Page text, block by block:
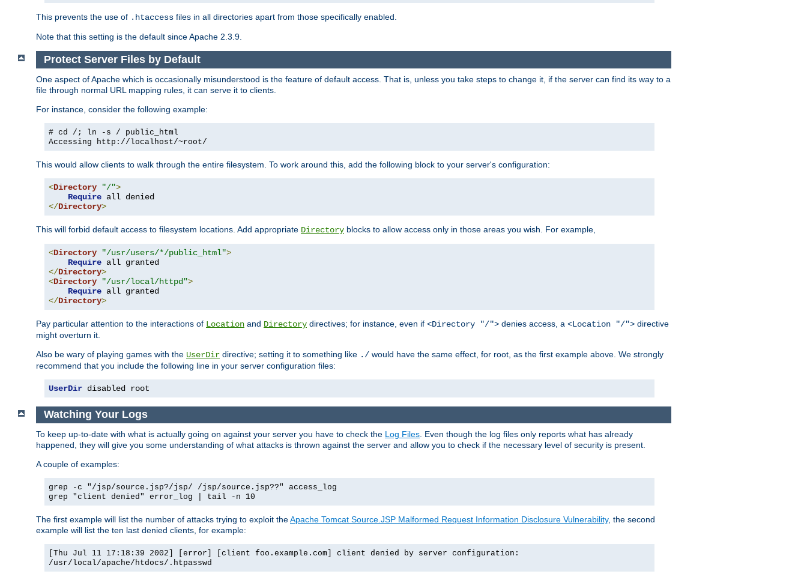
This prevents the use of .htaccess files in all directories apart from those specifically enabled.
Note that this setting is the default since Apache 2.3.9.
Protect Server Files by Default
One aspect of Apache which is occasionally misunderstood is the feature of default access. That is, unless you take steps to change it, if the server can find its way to a
file through normal URL mapping rules, it can serve it to clients.
For instance, consider the following example:
# cd /; ln -s / public_html
Accessing
http://localhost/~root/
This would allow clients to walk through the entire filesystem. To work around this, add the following block to your server's configuration:
<Directory "/">
Require
</Directory>
This will forbid default access to filesystem locations. Add appropriate Directory blocks to allow access only in those areas you wish. For example,
<Directory "/usr/users/*/public_html">
Require
</Directory>
<Directory "/usr/local/httpd">
Require
</Directory>
Pay particular attention to the interactions of Location and Directory directives; for instance, even if <Directory "/"> denies access, a <Location "/"> directive
might overturn it.
Also be wary of playing games with the UserDir directive; setting it to something like ./ would have the same effect, for root, as the first example above. We strongly
recommend that you include the following line in your server configuration files:
UserDir disabled root
Watching Your Logs
To keep up-to-date with what is actually going on against your server you have to check the Log Files . Even though the log files only reports what has already
happened, they will give you some understanding of what attacks is thrown against the server and allow you to check if the necessary level of security is present.
A couple of examples:
grep -c "/jsp/source.jsp?/jsp/ /jsp/source.jsp??" access_log
grep "client denied" error_log | tail -n 10
The first example will list the number of attacks trying to exploit theApache Tomcat Source.JSP Malformed Request Information Disclosure Vulnerability, the second
example will list the ten last denied clients, for example:
[Thu Jul 11 17:18:39 2002] [error] [client foo.example.com] client denied by server configuration:
/usr/local/apache/htdocs/.htpasswd